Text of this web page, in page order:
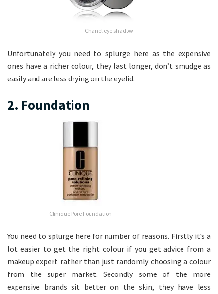
Chanel eye shadow
Unfortunately you need to splurge here as the expensive
ones have a richer colour, they last longer, don’t smudge as
easily and are less drying on the eyelid.
2. Foundation
Clinique Pore Foundation
You need to splurge here for number of reasons. Firstly it’s a
lot easier to get the right colour if you get advice from a
makeup expert rather than just randomly choosing a colour
from the super market. Secondly some of the more
expensive brands sit better on the skin, they have less